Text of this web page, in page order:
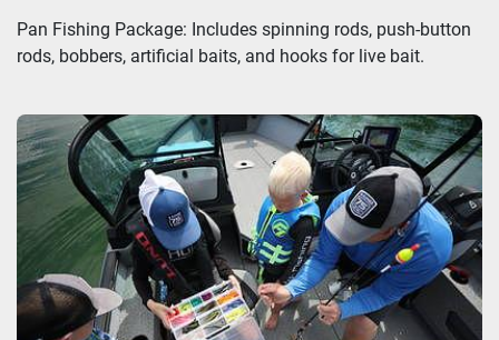
Pan Fishing Package: Includes spinning rods, push-button
rods, bobbers, artificial baits, and hooks for live bait.